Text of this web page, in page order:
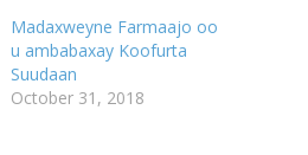
Madaxweyne Farmaajo oo
u ambabaxay Koofurta
Suudaan
October 31, 2018